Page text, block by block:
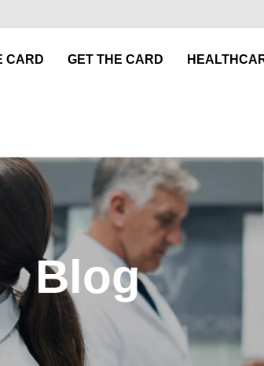
CARD GET THE CARD
Blog